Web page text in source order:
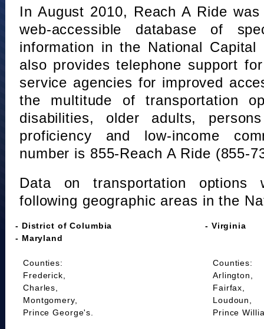
In August 2010, Reach A Ride
web-accessible database of
information in the National Capital
also provides telephone support
service agencies for improved
the multitude of transportation
disabilities, older adults,
proficiency and low-income
number is 855-Reach A Ride (855-
Data on transportation
following geographic areas in the
- District of Columbia
- Maryland
- Virginia
Counties:
Frederick,
Charles,
Montgomery,
Prince George's.
Counties:
Arlington,
Fairfax,
Loudoun,
Prince